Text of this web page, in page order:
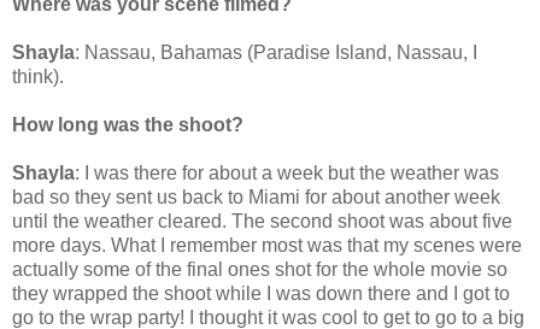
Shayla: Nassau, Bahamas (Paradise Island, Nassau, I
think).
How long was the shoot?
Shayla: I was there for about a week but the weather was
bad so they sent us back to Miami for about another week
until the weather cleared. The second shoot was about five
more days. What I remember most was that my scenes were
actually some of the final ones shot for the whole movie so
they wrapped the shoot while I was down there and I got to
go to the wrap party! I thought it was cool to get to go to a big